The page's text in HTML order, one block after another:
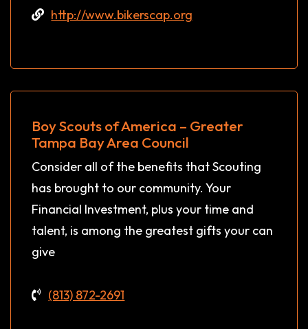
http://www.bikerscap.org
Boy Scouts of America – Greater
Tampa Bay Area Council
Consider all of the benefits that Scouting
has brought to our community. Your
Financial Investment, plus your time and
talent, is among the greatest gifts your can
give
(813) 872-2691